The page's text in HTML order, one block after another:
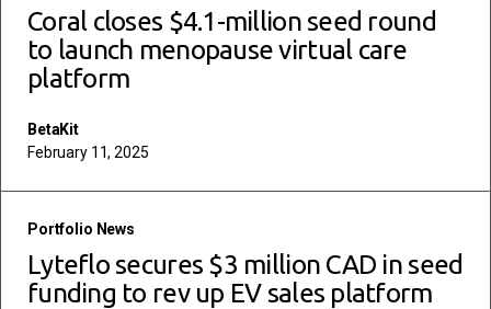
Coral closes $4.1-million seed round
to launch menopause virtual care
platform
BetaKit
February 11, 2025
Portfolio News
Lyteflo secures $3 million CAD in seed
funding to rev up EV sales platform
read more